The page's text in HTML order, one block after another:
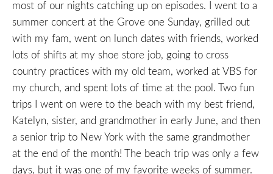
most of our nights catching up on episodes. I went to a
summer concert at the Grove one Sunday, grilled out
with my fam, went on lunch dates with friends, worked
lots of shifts at my shoe store job, going to cross
country practices with my old team, worked at VBS for
my church, and spent lots of time at the pool. Two fun
trips I went on were to the beach with my best friend,
Katelyn, sister, and grandmother in early June, and then
a senior trip to New York with the same grandmother
at the end of the month! The beach trip was only a few
days, but it was one of my favorite weeks of summer.